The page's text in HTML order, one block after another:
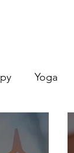
Yoga